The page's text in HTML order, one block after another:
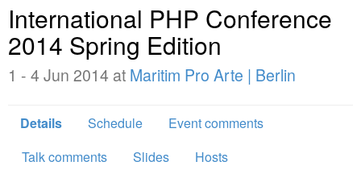
International PHP Conference
2014 Spring Edition
1 - 4 Jun 2014 at Maritim Pro Arte | Berlin
Details Schedule
Event comments
Talk comments
Slides Hosts